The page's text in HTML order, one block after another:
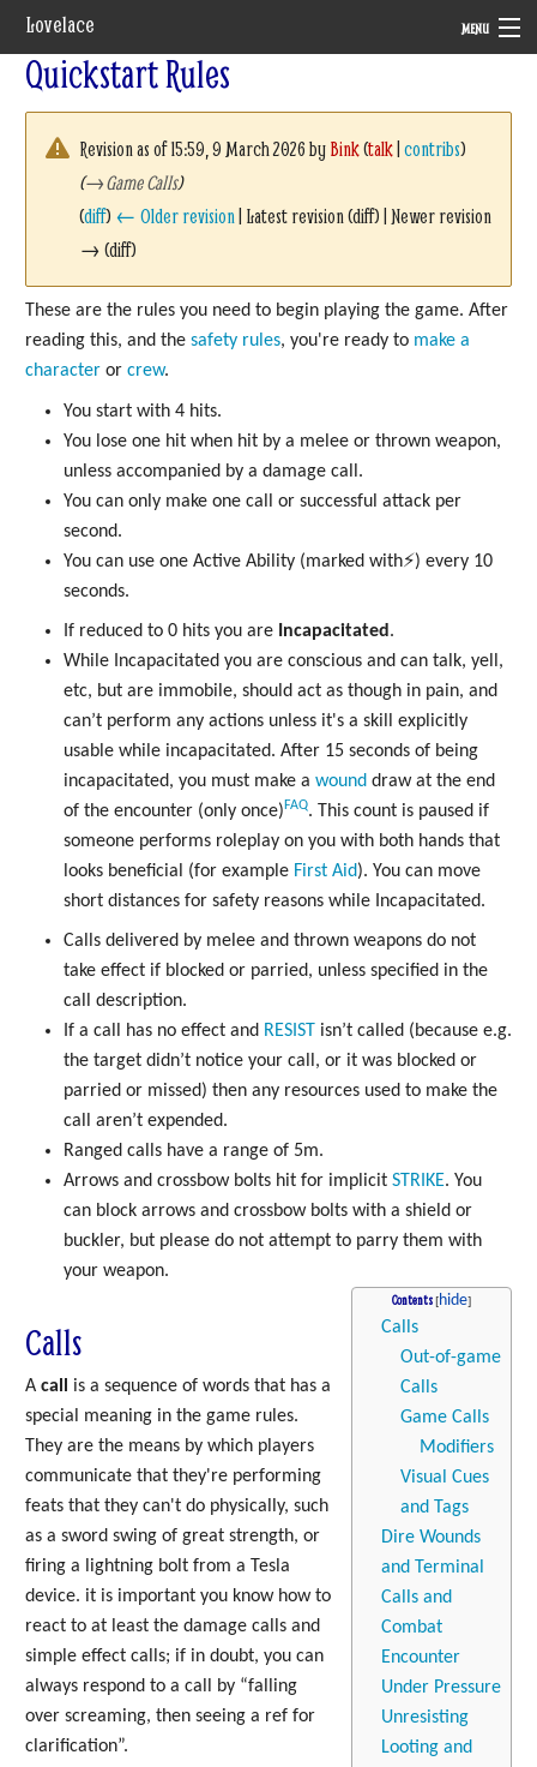
Lovelace MENU
System
Setting
Quickstart Rules
Revision as of 15:59, 9 March 2026 byBink(talk|contribs)
(→Game Calls)
(diff) ← Older revision| Latest revision (diff) | Newer revision
→ (diff)
These are the rules you need to begin playing the game. After
reading this, and the safety rules, you're ready to make a
character or crew.
You start with 4 hits.
You lose one hit when hit by a melee or thrown weapon,
unless accompanied by a damage call.
You can only make one call or successful attack per
second.
You can use one Active Ability (marked with⚡) every 10
seconds.
If reduced to 0 hits you are Incapacitated .
While Incapacitated you are conscious and can talk, yell,
etc, but are immobile, should act as though in pain, and
can’t perform any actions unless it's a skill explicitly
usable while incapacitated. After 15 seconds of being
incapacitated, you must make a wound draw at the end
of the encounter (only once)FAQ. This count is paused if
someone performs roleplay on you with both hands that
looks beneficial (for example First Aid). You can move
short distances for safety reasons while Incapacitated.
Calls delivered by melee and thrown weapons do not
take effect if blocked or parried, unless specified in the
call description.
If a call has no effect and RESIST isn’t called (because e.g.
the target didn’t notice your call, or it was blocked or
parried or missed) then any resources used to make the
call aren’t expended.
Ranged calls have a range of 5m.
Arrows and crossbow bolts hit for implicit STRIKE. You
can block arrows and crossbow bolts with a shield or
buckler, but please do not attempt to parry them with
your weapon.
Contents
Calls
Out-of-game
Calls
Game Calls
Modifiers
Visual Cues
and Tags
Dire Wounds
and Terminal
Calls and
Combat
Encounter
Under Pressure
Unresisting
Looting and
Calls
A call
is a sequence of words that has a
special meaning in the game rules.
They are the means by which players
communicate that they're performing
feats that they can't do physically, such
as a sword swing of great strength, or
firing a lightning bolt from a Tesla
device. it is important you know how to
react to at least the damage calls and
simple effect calls; if in doubt, you can
always respond to a call by “falling
over screaming, then seeing a ref for
clarification”.